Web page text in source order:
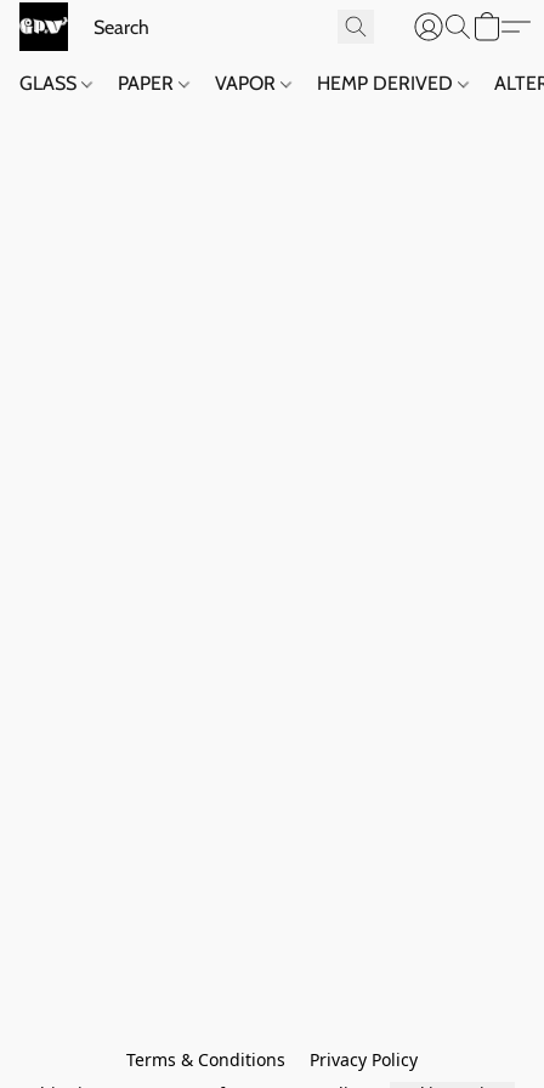
GLASS PAPER VAPOR HEMP DERIVED
Terms & Conditions
Privacy Policy